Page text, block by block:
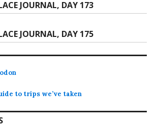
JOURNAL, DAY 173
JOURNAL, DAY 175
to trips we’ve taken